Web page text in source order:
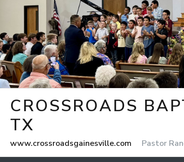
CROSSROADS
TX
www.crossroadsgainesville.com Pastor